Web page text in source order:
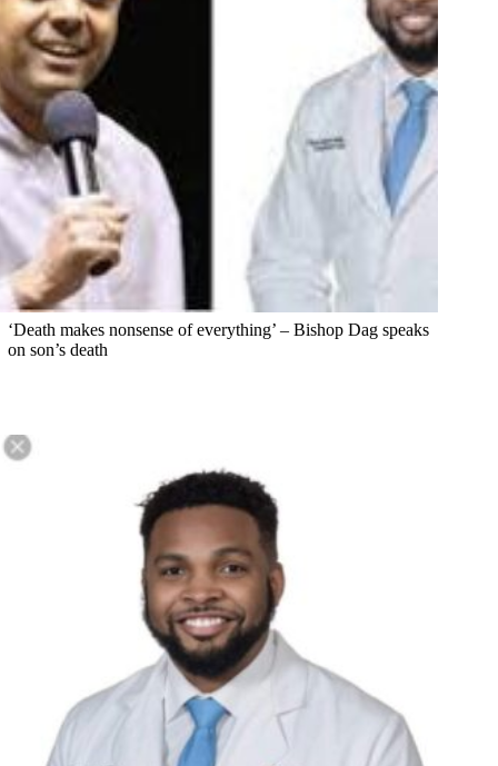
‘Death makes nonsense of everything’ – Bishop Dag speaks
on son’s death